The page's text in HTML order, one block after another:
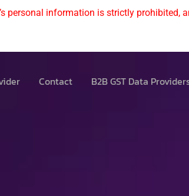
personal information is strictly
Contact B2B GST Data